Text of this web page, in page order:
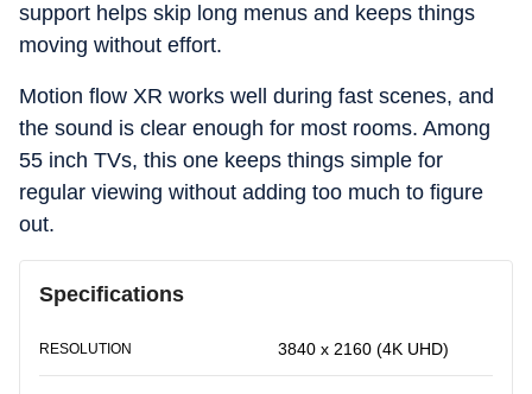
support helps skip long menus and keeps things
moving without effort.
Motion flow XR works well during fast scenes, and
the sound is clear enough for most rooms. Among
55 inch TVs, this one keeps things simple for
regular viewing without adding too much to figure
out.
Specifications
RESOLUTION 3840 x 2160 (4K UHD)